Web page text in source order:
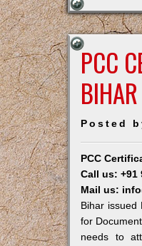
PCC
BIHAR
Posted
PCC
Call us: +91
Mail us:
Bihar issued
for
needs to